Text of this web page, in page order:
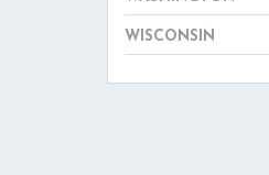
WISCONSIN